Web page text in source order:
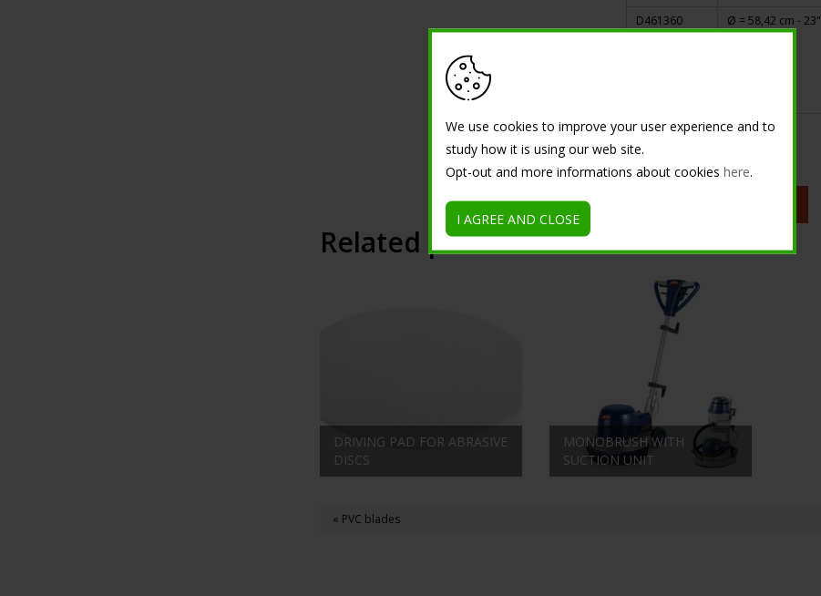
D461360 Ø = 58,42 cm - 23"
Related products
DRIVING PAD FOR ABRASIVE
DISCS
MONOBRUSH WITH
SUCTION UNIT
« PVC blades
We use cookies to improve your user experience and to
study how it is using our web site.
Opt-out and more informations about cookieshere.
I AGREE AND CLOSE